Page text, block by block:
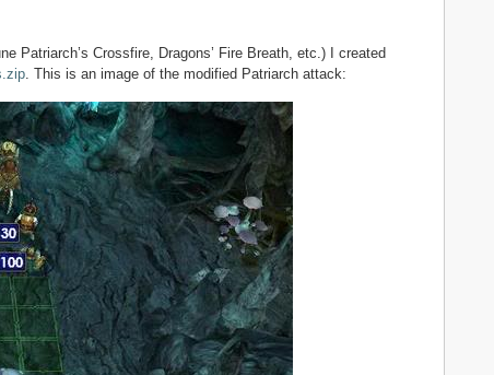
Patriarch’s Crossfire, Dragons’ Fire Breath, etc.) I created
. This is an image of the modified Patriarch attack: